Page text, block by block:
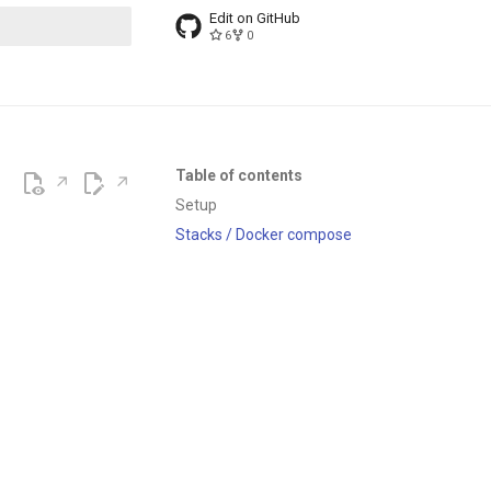
Edit on GitHub
6 0
Table of contents
Setup
Stacks / Docker compose